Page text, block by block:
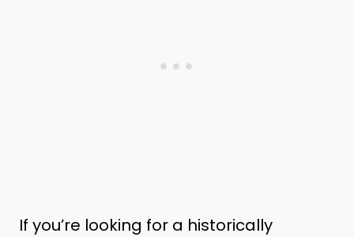
If you’re looking for a historically